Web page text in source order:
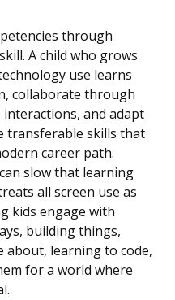
through
A child who grows
use learns
collaborate through
and adapt
transferable skills that
career path.
slow that learning
all screen use as
kids engage with
building things,
about, learning to code,
for a world where